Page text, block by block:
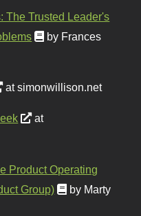
The Trusted Leader's
by Frances
at simonwillison.net
at
Product Operating
Group)
by Marty